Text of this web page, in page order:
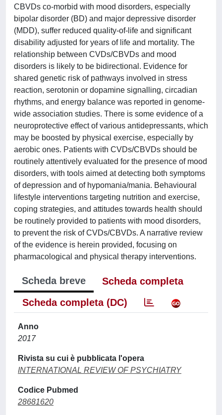
CBVDs co-morbid with mood disorders, especially
bipolar disorder (BD) and major depressive disorder
(MDD), suffer reduced quality-of-life and significant
disability adjusted for years of life and mortality. The
relationship between CVDs/CBVDs and mood
disorders is likely to be bidirectional. Evidence for
shared genetic risk of pathways involved in stress
reaction, serotonin or dopamine signalling, circadian
rhythms, and energy balance was reported in genome-
wide association studies. There is some evidence of a
neuroprotective effect of various antidepressants, which
may be boosted by physical exercise, especially by
aerobic ones. Patients with CVDs/CBVDs should be
routinely attentively evaluated for the presence of mood
disorders, with tools aimed at detecting both symptoms
of depression and of hypomania/mania. Behavioural
lifestyle interventions targeting nutrition and exercise,
coping strategies, and attitudes towards health should
be routinely provided to patients with mood disorders,
to prevent the risk of CVDs/CBVDs. A narrative review
of the evidence is herein provided, focusing on
pharmacological and physical therapy interventions.
Scheda breve
Scheda completa
Scheda completa (DC)
Anno
2017
Rivista su cui è pubblicata l'opera
INTERNATIONAL REVIEW OF PSYCHIATRY
Codice Pubmed
28681620